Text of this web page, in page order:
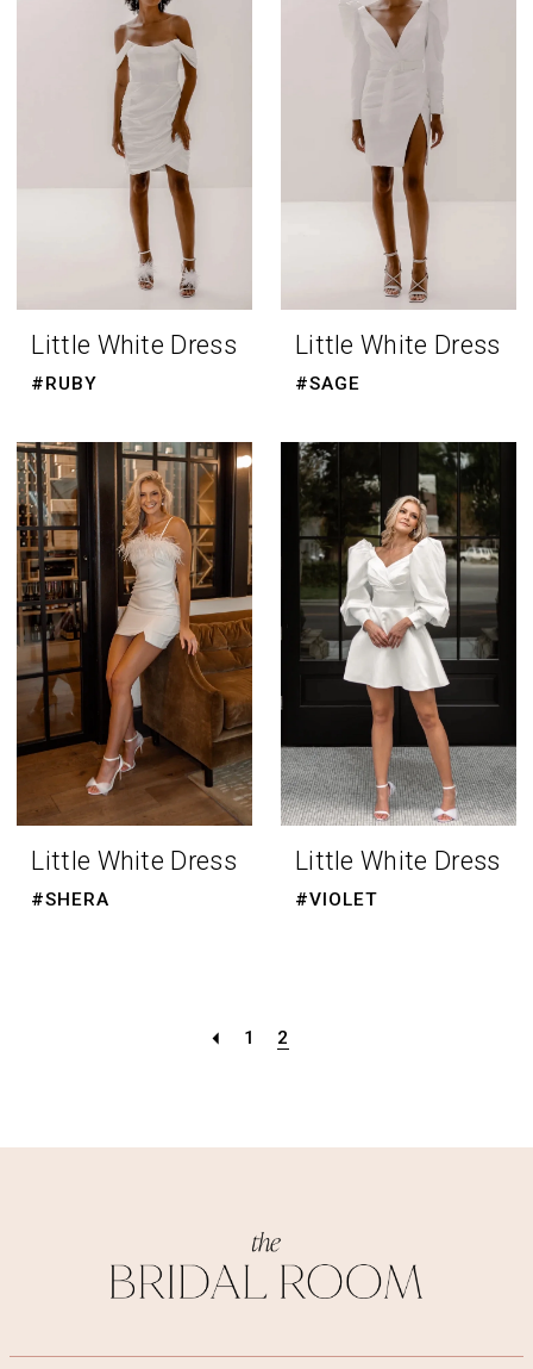
Little White Dress
#RUBY
Little White Dress
#SAGE
Little White Dress
#SHERA
Little White Dress
#VIOLET
1 2